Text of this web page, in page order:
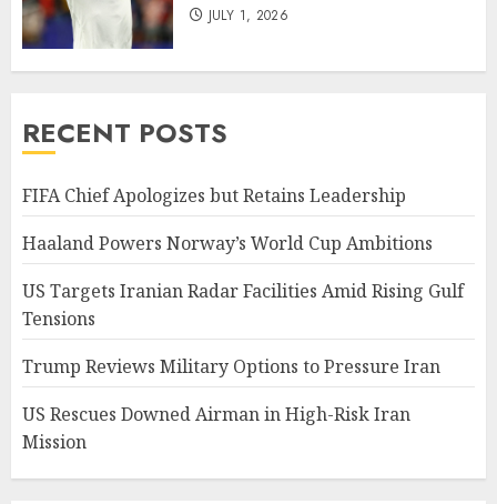
JULY 1, 2026
RECENT POSTS
FIFA Chief Apologizes but Retains Leadership
Haaland Powers Norway’s World Cup Ambitions
US Targets Iranian Radar Facilities Amid Rising Gulf
Tensions
Trump Reviews Military Options to Pressure Iran
US Rescues Downed Airman in High-Risk Iran
Mission